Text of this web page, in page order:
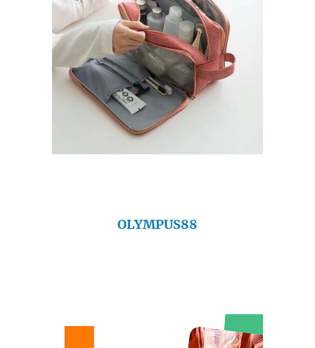
OLYMPUS88